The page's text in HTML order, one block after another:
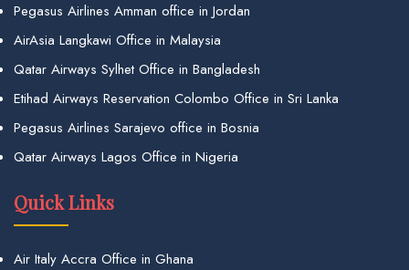
Pegasus Airlines Amman office in Jordan
AirAsia Langkawi Office in Malaysia
Qatar Airways Sylhet Office in Bangladesh
Etihad Airways Reservation Colombo Office in Sri Lanka
Pegasus Airlines Sarajevo office in Bosnia
Qatar Airways Lagos Office in Nigeria
Quick Links
Air Italy Accra Office in Ghana